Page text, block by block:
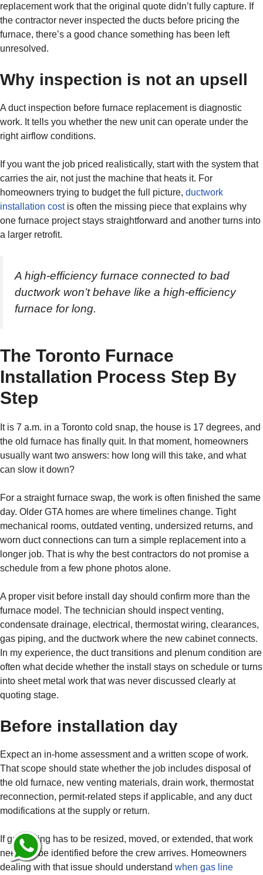
replacement work that the original quote didn’t fully capture. If
the contractor never inspected the ducts before pricing the
furnace, there’s a good chance something has been left
unresolved.
Why inspection is not an upsell
A duct inspection before furnace replacement is diagnostic
work. It tells you whether the new unit can operate under the
right airflow conditions.
If you want the job priced realistically, start with the system that
carries the air, not just the machine that heats it. For
homeowners trying to budget the full picture, ductwork
installation costis often the missing piece that explains why
one furnace project stays straightforward and another turns into
a larger retrofit.
A high-efficiency furnace connected to bad
ductwork won’t behave like a high-efficiency
furnace for long.
The Toronto Furnace
Installation Process Step By
Step
It is 7 a.m. in a Toronto cold snap, the house is 17 degrees, and
the old furnace has finally quit. In that moment, homeowners
usually want two answers: how long will this take, and what
can slow it down?
For a straight furnace swap, the work is often finished the same
day. Older GTA homes are where timelines change. Tight
mechanical rooms, outdated venting, undersized returns, and
worn duct connections can turn a simple replacement into a
longer job. That is why the best contractors do not promise a
schedule from a few phone photos alone.
A proper visit before install day should confirm more than the
furnace model. The technician should inspect venting,
condensate drainage, electrical, thermostat wiring, clearances,
gas piping, and the ductwork where the new cabinet connects.
In my experience, the duct transitions and plenum condition are
often what decide whether the install stays on schedule or turns
into sheet metal work that was never discussed clearly at
quoting stage.
Before installation day
Expect an in-home assessment and a written scope of work.
That scope should state whether the job includes disposal of
the old furnace, new venting materials, drain work, thermostat
reconnection, permit-related steps if applicable, and any duct
modifications at the supply or return.
If gas piping has to be resized, moved, or extended, that work
needs to be identified before the crew arrives. Homeowners
dealing with that issue should understand when gas line